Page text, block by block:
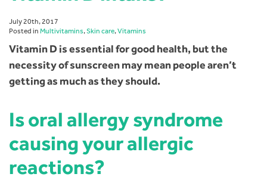
July 20th, 2017
Posted in Multivitamins,Skin care,Vitamins
Vitamin D is essential for good health, but the
necessity of sunscreen may mean people aren’t
getting as much as they should.
Is oral allergy syndrome
causing your allergic
reactions?